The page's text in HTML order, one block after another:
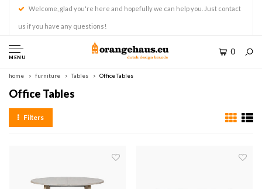
Welcome, glad you're here and hopefully we can help you. Just contact
us if you have any questions!
MENU
0
home furniture Tables Office Tables
Office Tables
Filters